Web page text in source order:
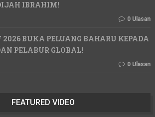
IBRAHIM!
0 Ulasan
BUKA PELUANG BAHARU KEPADA
PELABUR GLOBAL!
0 Ulasan
FEATURED VIDEO